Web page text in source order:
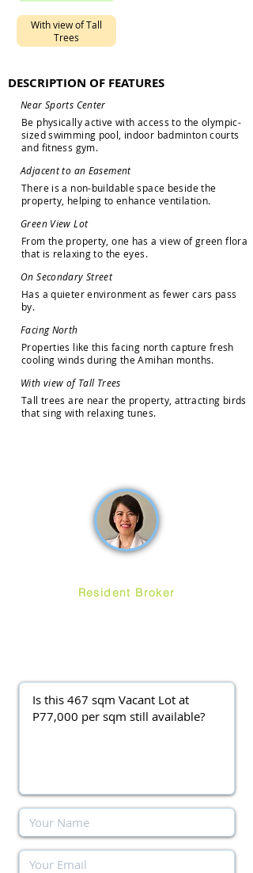
WithviewofTall
Trees
DESCRIPTION OF FEATURES
Near Sports Center
Be physically active with access to the olympic-
sized swimming pool indoor badminton courts
and fitness gym.
Adjacent to an Easement
There is a non-buildable space beside the
property helping to enhance ventilation.
Green View Lot
From the property one has a view of green flora
that is relaxing to the eyes.
On Secondary Street
Has a quieter environment as fewer cars pass
by.
Facing North
Properties like this facing north capture fresh
cooling winds during the Amihan months.
With view of Tall Trees
Tall trees are near the property attracting birds
that sing with relaxing tunes.
Resident Broker